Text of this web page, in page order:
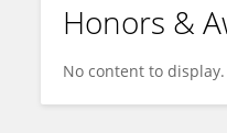
Honors &
No content to display.